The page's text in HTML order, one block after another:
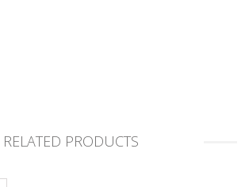
RELATED PRODUCTS